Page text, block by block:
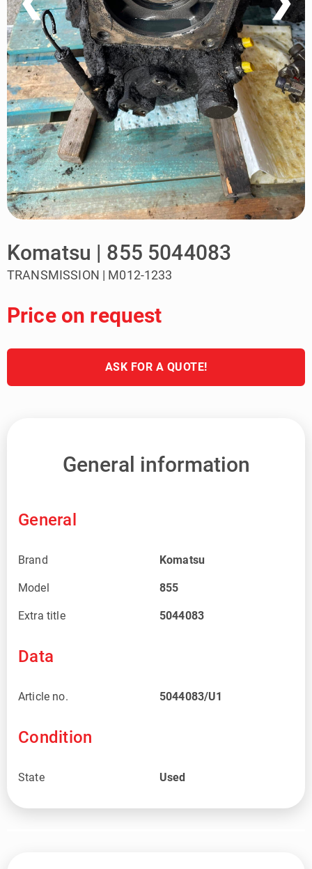
Komatsu | 855 5044083
TRANSMISSION | M012-1233
Price on request
ASK FOR A QUOTE!
General information
General
Brand Komatsu
Model 855
Extra title 5044083
Data
Article no. 5044083/U1
Condition
State Used